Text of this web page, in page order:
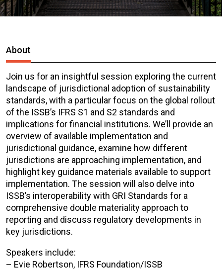
About
Join us for an insightful session exploring the current
landscape of jurisdictional adoption of sustainability
standards, with a particular focus on the global rollout
of the ISSB’s IFRS S1 and S2 standards and
implications for financial institutions. We’ll provide an
overview of available implementation and
jurisdictional guidance, examine how different
jurisdictions are approaching implementation, and
highlight key guidance materials available to support
implementation. The session will also delve into
ISSB’s interoperability with GRI Standards for a
comprehensive double materiality approach to
reporting and discuss regulatory developments in
key jurisdictions.
Speakers include:
– Evie Robertson, IFRS Foundation/ISSB